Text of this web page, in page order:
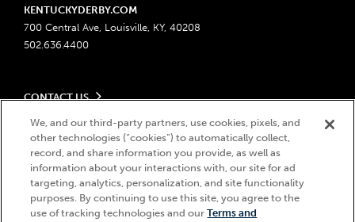
KENTUCKYDERBY.COM
700 Central Ave, Louisville, KY, 40208
502.636.4400
CONTACT US
Send us your feedback
Contact Ticketing
Advertising & Sponsorship Opportunities
Become a Licensee
Derby Experiences
LEGAL
Privacy Policy
Ticketing Policy
Do Not Sell or Share My Personal Information
Responsible Gaming
© 2026 Churchill Downs Incorporated. All Rights Reserved.
Churchill Downs, Kentucky Derby, Kentucky Oaks, the “twin spires
We, and our third-party partners, use cookies, pixels, and
other technologies (“cookies”) to automatically collect,
record, and share information you provide, as well as
information about your interactions with, our site for ad
targeting, analytics, personalization, and site functionality
purposes. By continuing to use this site, you agree to the
use of tracking technologies and ourTerms and
Hi, how can I help?